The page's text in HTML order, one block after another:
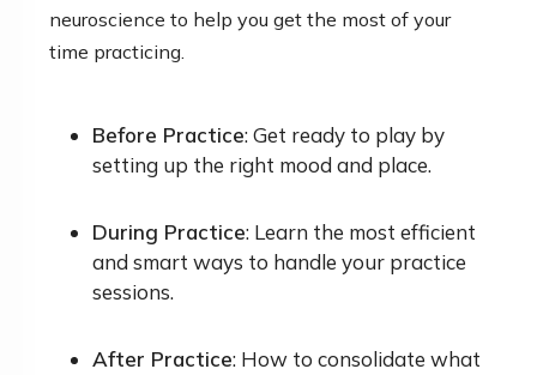
neuroscience to help you get the most of your
time practicing.
Before Practice: Get ready to play by
setting up the right mood and place.
During Practice: Learn the most efficient
and smart ways to handle your practice
sessions.
After Practice: How to consolidate what